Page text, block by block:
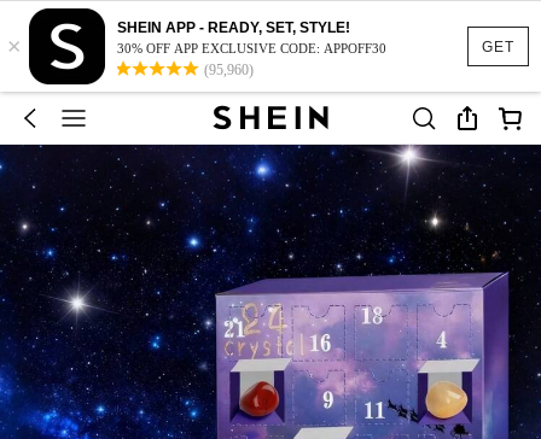
GET
×
SHEIN APP - READY, SET, STYLE!
30% OFF APP EXCLUSIVE CODE: APPOFF30
(95,960)